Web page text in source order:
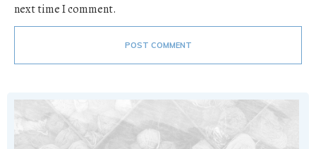
next time I comment.
POST COMMENT